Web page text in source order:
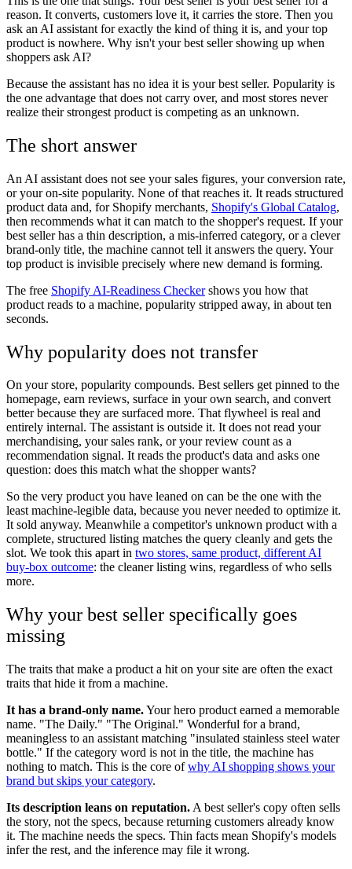
reason. It converts, customers love it, it carries the store. Then you
ask an AI assistant for exactly the kind of thing it is, and your top
product is nowhere. Why isn't your best seller showing up when
shoppers ask AI?
Because the assistant has no idea it is your best seller. Popularity is
the one advantage that does not carry over, and most stores never
realize their strongest product is competing as an unknown.
The short answer
An AI assistant does not see your sales figures, your conversion rate,
or your on-site popularity. None of that reaches it. It reads structured
product data and, for Shopify merchants, Shopify's Global Catalog,
then recommends what it can match to the shopper's request. If your
best seller has a thin description, a mis-inferred category, or a clever
brand-only title, the machine cannot tell it answers the query. Your
top product is invisible precisely where new demand is forming.
The free Shopify AI-Readiness Checkershows you how that
product reads to a machine, popularity stripped away, in about ten
seconds.
Why popularity does not transfer
On your store, popularity compounds. Best sellers get pinned to the
homepage, earn reviews, surface in your own search, and convert
better because they are surfaced more. That flywheel is real and
entirely internal. The assistant is outside it. It does not read your
merchandising, your sales rank, or your review count as a
recommendation signal. It reads the product's data and asks one
question: does this match what the shopper wants?
So the very product you have leaned on can be the one with the
least machine-legible data, because you never needed to optimize it.
It sold anyway. Meanwhile a competitor's unknown product with a
complete, structured listing matches the query cleanly and gets the
slot. We took this apart in two stores, same product, different AI
buy-box outcome: the cleaner listing wins, regardless of who sells
more.
Why your best seller specifically goes
missing
The traits that make a product a hit on your site are often the exact
traits that hide it from a machine.
It has a brand-only name.Your hero product earned a memorable
name. "The Daily." "The Original." Wonderful for a brand,
meaningless to an assistant matching "insulated stainless steel water
bottle." If the category word is not in the title, the machine has
nothing to match. This is the core ofwhy AI shopping shows your
brand but skips your category.
Its description leans on reputation. A best seller's copy often sells
the story, not the specs, because returning customers already know
it. The machine needs the specs. Thin facts mean Shopify's models
infer the rest, and the inference may file it wrong.